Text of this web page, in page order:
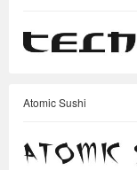
Atomic Sushi